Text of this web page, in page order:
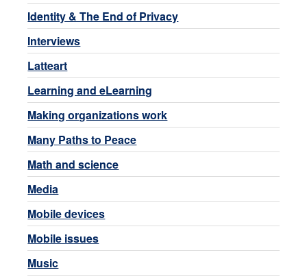
Identity & The End of Privacy
Interviews
Latteart
Learning and eLearning
Making organizations work
Many Paths to Peace
Math and science
Media
Mobile devices
Mobile issues
Music